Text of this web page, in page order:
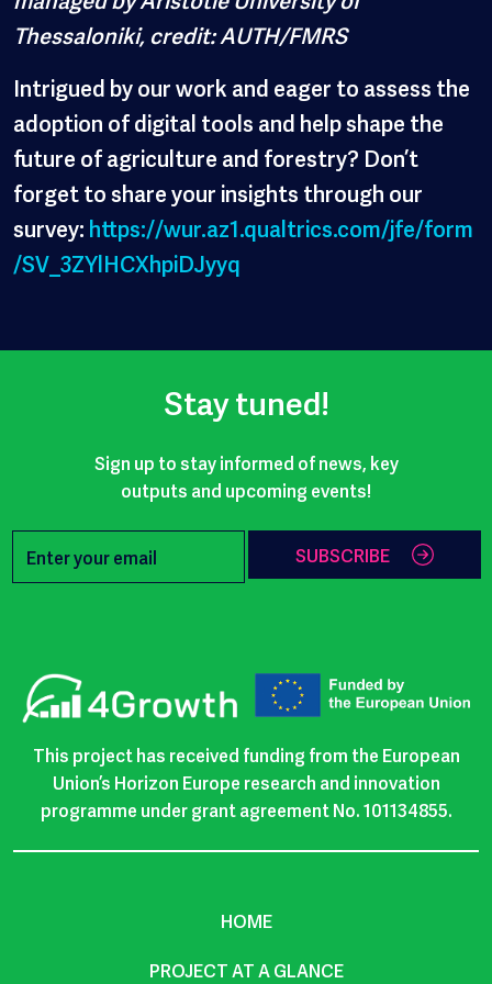
Thessaloniki, credit: AUTH/FMRS
Intrigued by our work and eager to assess the
adoption of digital tools and help shape the
future of agriculture and forestry? Don’t
forget to share your insights through our
survey: https://wur.az1.qualtrics.com/jfe/form
/SV_3ZYlHCXhpiDJyyq
Stay tuned!
Sign up to stay informed of news, key
outputs and upcoming events!
SUBSCRIBE
This project has received funding from the European
Union’s Horizon Europe research and innovation
programme under grant agreement No. 101134855.
HOME
PROJECT AT A GLANCE